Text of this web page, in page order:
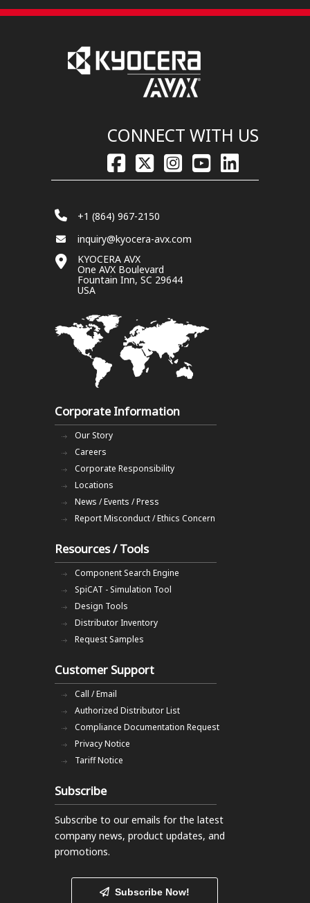
CONNECT WITH US
+1 (864) 967-2150
inquiry@kyocera-avx.com
KYOCERA AVX
One AVX Boulevard
Fountain Inn, SC 29644
USA
Corporate Information
Our Story
Careers
Corporate Responsibility
Locations
News / Events / Press
Report Misconduct / Ethics Concern
Resources / Tools
Component Search Engine
SpiCAT - Simulation Tool
Design Tools
Distributor Inventory
Request Samples
Customer Support
Call / Email
Authorized Distributor List
Compliance Documentation Request
Privacy Notice
Tariff Notice
Subscribe
Subscribe to our emails for the latest
company news, product updates, and
promotions.
Subscribe Now!